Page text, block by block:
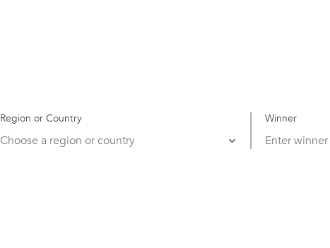
Region or Country Winner